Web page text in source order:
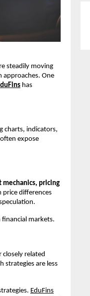
steadily moving
One
has
charts, indicators,
expose
mechanics, pricing
differences
markets.
related
strategies are less
EduFins